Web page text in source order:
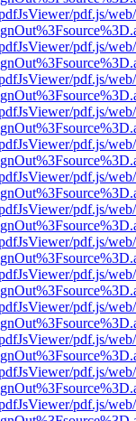
pdf.js/
pdf.js/
pdf.js/
pdf.js/
pdf.js/
pdf.js/
pdf.js/
pdf.js/
pdf.js/
pdf.js/
pdf.js/
pdf.js/
pdf.js/